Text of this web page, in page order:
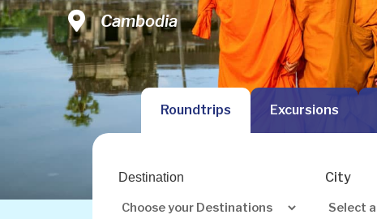
Vietnam
Cambodia
Malaysia
Roundtrips Excursions
Destination City